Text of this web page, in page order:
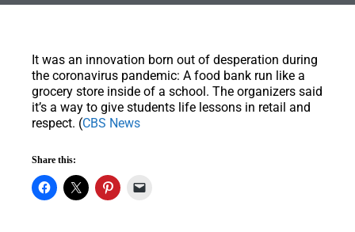
It was an innovation born out of desperation during
the coronavirus pandemic: A food bank run like a
grocery store inside of a school. The organizers said
it’s a way to give students life lessons in retail and
respect. (CBS News
Share this: